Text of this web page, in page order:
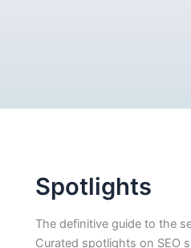
Spotlights
The definitive guide to the
Curated spotlights on SEO